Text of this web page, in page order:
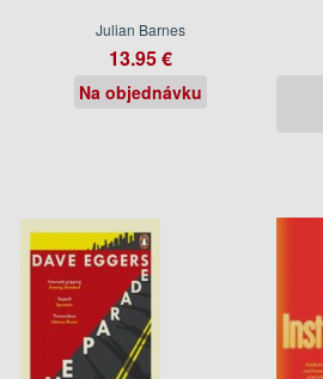
Julian Barnes
13.95 €
Na objednávku